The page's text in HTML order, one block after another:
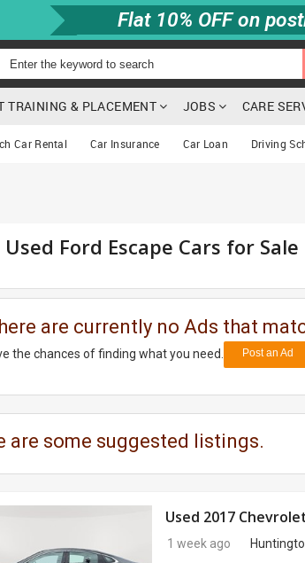
Flat 10% OFF on
TRAINING & PLACEMENT JOBS CARE
Car Rental Car Insurance Car Loan Driving
Used Ford Escape Cars for
are currently no Ads that
the chances of finding what you need. Post an Ad
are some suggested listings.
Used 2017
1 week ago